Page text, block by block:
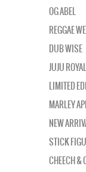
OG ABEL
REGGAE
DUB WISE
JUJU ROYAL
LIMITED
MARLEY
NEW
STICK
CHEECH &